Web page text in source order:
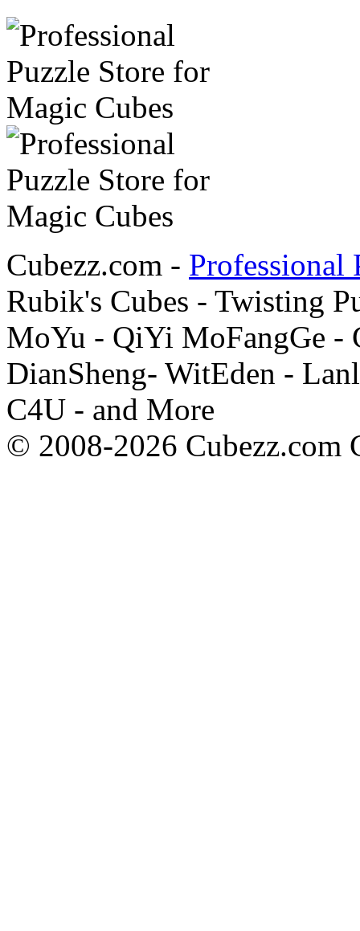
Cubezz.com - Professional
Rubik's Cubes - Twisting
MoYu - QiYi MoFangGe -
DianSheng- WitEden -
C4U - and More
© 2008-2026 Cubezz.com